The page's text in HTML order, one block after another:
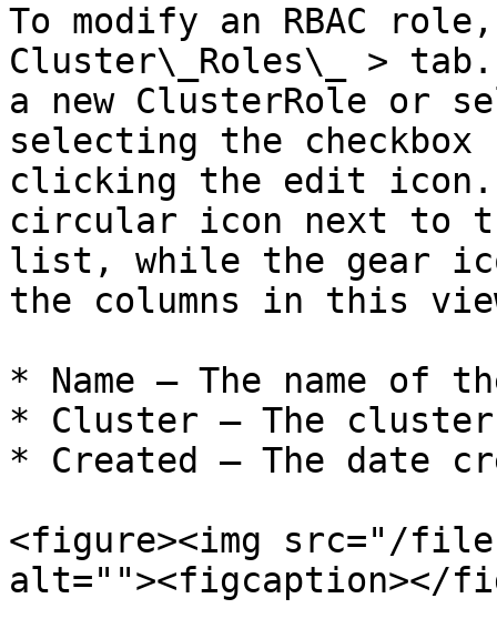
To modify an RBAC
Cluster\_Roles\_ >
a new ClusterRole or
selecting the
clicking the edit icon.
circular icon next to
list, while the gear
the columns in this
* Name – The name of
* Cluster – The
* Created – The date
<figure><img src="/files/
alt=""><figcaption></